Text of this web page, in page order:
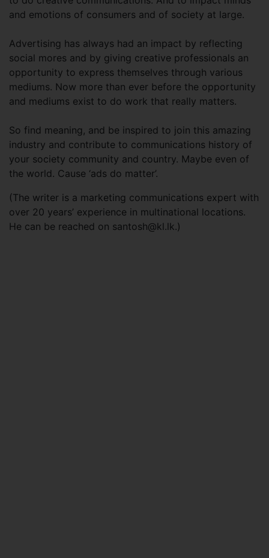
and emotions of consumers and of society at large.
Advertising has always had an impact by reflecting
social mores and by giving creative professionals an
opportunity to express themselves through various
mediums. Now more than ever before the opportunity
and mediums exist to do work that really matters.
So find meaning, and be inspired to join this amazing
industry and contribute to communications history of
your society community and country. Maybe even of
the world. Cause ‘ads do matter’.
(The writer is a marketing communications expert with
over 20 years’ experience in multinational locations.
He can be reached on santosh@kl.lk.)